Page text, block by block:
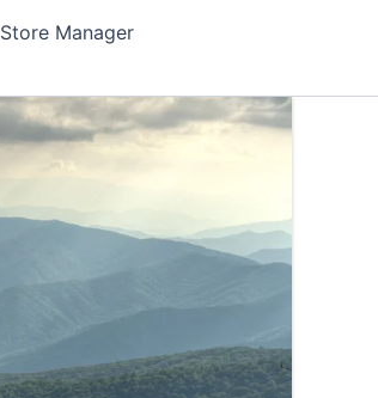
Store Manager